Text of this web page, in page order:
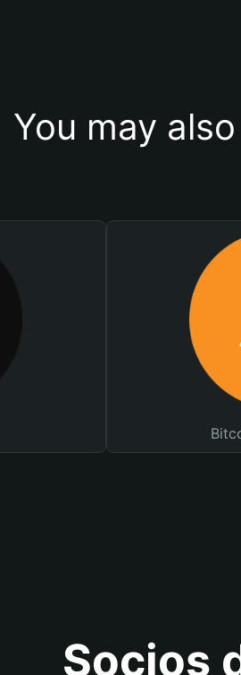
You may
Socios